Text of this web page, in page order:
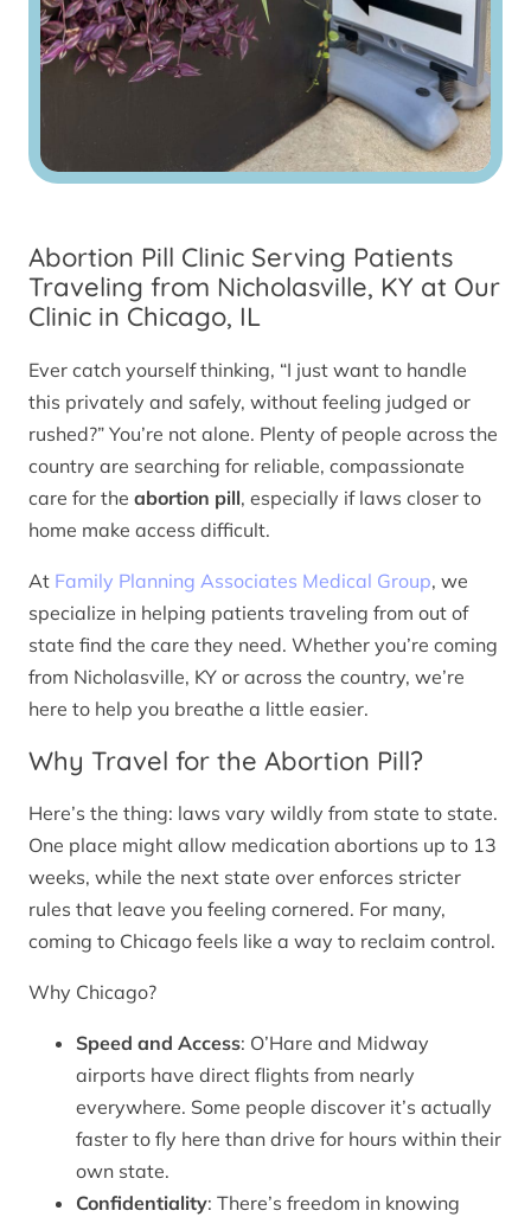
Abortion Pill Clinic Serving Patients
Traveling from Nicholasville, KY at Our
Clinic in Chicago, IL
Ever catch yourself thinking, “I just want to handle
this privately and safely, without feeling judged or
rushed?” You’re not alone. Plenty of people across the
country are searching for reliable, compassionate
care for the abortion pill, especially if laws closer to
home make access difficult.
At Family Planning Associates Medical Group, we
specialize in helping patients traveling from out of
state find the care they need. Whether you’re coming
from Nicholasville, KY or across the country, we’re
here to help you breathe a little easier.
Why Travel for the Abortion Pill?
Here’s the thing: laws vary wildly from state to state.
One place might allow medication abortions up to 13
weeks, while the next state over enforces stricter
rules that leave you feeling cornered. For many,
coming to Chicago feels like a way to reclaim control.
Why Chicago?
Speed and Access: O’Hare and Midway
airports have direct flights from nearly
everywhere. Some people discover it’s actually
faster to fly here than drive for hours within their
own state.
Confidentiality: There’s freedom in knowing